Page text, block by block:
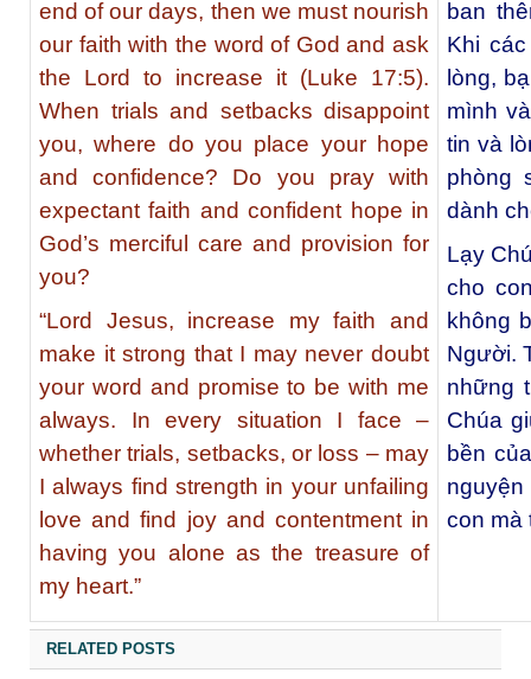
end of our days, then we must nourish
our faith with the word of God and ask
the Lord to increase it (Luke 17:5).
When trials and setbacks disappoint
you, where do you place your hope
and confidence? Do you pray with
expectant faith and confident hope in
God’s merciful care and provision for
you?
“Lord Jesus, increase my faith and
make it strong that I may never doubt
your word and promise to be with me
always. In every situation I face –
whether trials, setbacks, or loss – may
I always find strength in your unfailing
love and find joy and contentment in
having you alone as the treasure of
my heart.”
ban
Khi
lòng,
mình
tin và
phòng
dành
Lạy
cho
không
Người.
những
Chúa
bền
con mà
RELATED POSTS